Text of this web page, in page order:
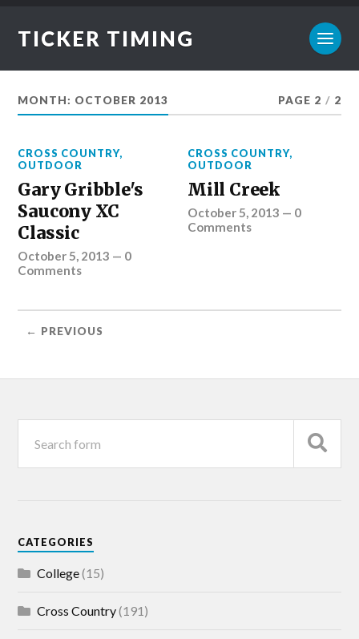
TICKER TIMING
MONTH: OCTOBER 2013 PAGE 2 / 2
CROSS COUNTRY,
OUTDOOR
Gary Gribble's
Saucony XC
Classic
October 5, 2013 — 0
Comments
CROSS COUNTRY,
OUTDOOR
Mill Creek
October 5, 2013 — 0
Comments
← PREVIOUS
CATEGORIES
College(15)
Cross Country(191)